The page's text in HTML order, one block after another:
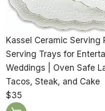
Kassel Ceramic Serving
Serving Trays for
Weddings | Oven Safe
Tacos, Steak, and Cake
$35